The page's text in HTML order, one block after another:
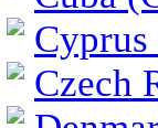
Czech